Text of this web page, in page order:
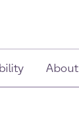
About